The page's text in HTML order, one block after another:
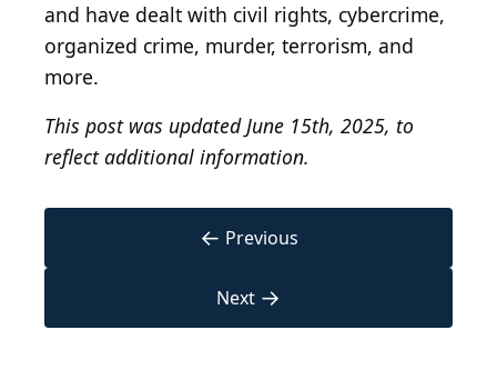
and have dealt with civil rights, cybercrime,
organized crime, murder, terrorism, and
more.
This post was updated June 15th, 2025, to
reflect additional information.
← Previous
Next →